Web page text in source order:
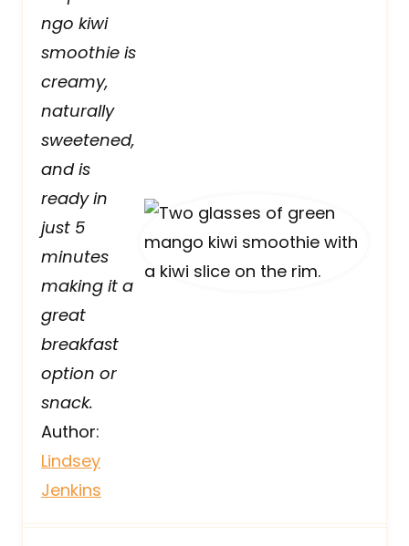
ngo kiwi
smoothie is
creamy,
naturally
sweetened,
and is
ready in
just 5
minutes
making it a
great
breakfast
option or
snack.
Author:
Lindsey
Jenkins